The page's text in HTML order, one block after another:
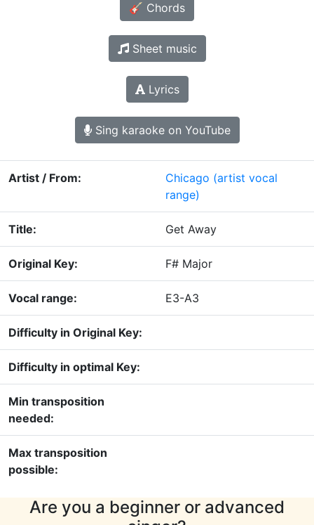
🎸 Chords
Sheet music
Lyrics
Sing karaoke on YouTube
Artist / From: Chicago (artist vocal
range)
Title: Get Away
Original Key: F# Major
Vocal range: E3-A3
Difficulty in Original Key:
Difficulty in optimal Key:
Min transposition
needed:
Max transposition
possible:
Are you a beginner or advanced